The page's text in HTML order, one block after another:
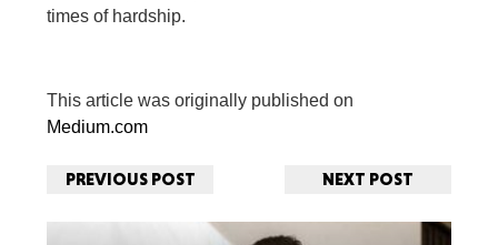
times of hardship.
This article was originally published on
Medium.com
PREVIOUS POST NEXT POST